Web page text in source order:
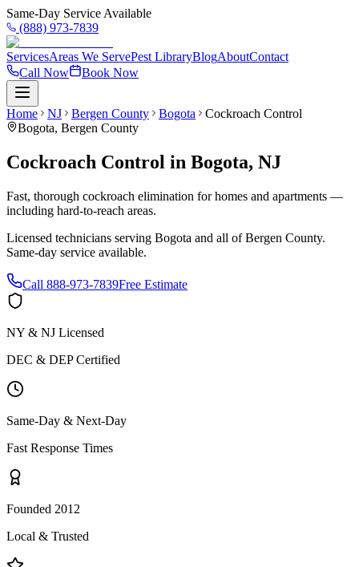
Same-Day Service Available
(888) 973-7839
ServicesAreas We ServePest LibraryBlogAboutContact
Call Now
Book Now
Home NJ Bergen County Bogota
Cockroach Control
Bogota, Bergen County
Cockroach Control in Bogota, NJ
Fast, thorough cockroach elimination for homes and apartments —
including hard-to-reach areas.
Licensed technicians serving Bogota and all ofBergen County.
Same-day service available.
Call 888-973-7839Free Estimate
NY & NJ Licensed
DEC & DEP Certified
Same-Day & Next-Day
Fast Response Times
Founded 2012
Local & Trusted